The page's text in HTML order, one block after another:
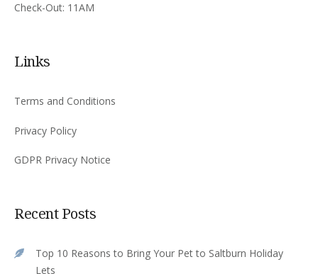
Check-Out: 11AM
Links
Terms and Conditions
Privacy Policy
GDPR Privacy Notice
Recent Posts
Top 10 Reasons to Bring Your Pet to Saltburn Holiday
Lets